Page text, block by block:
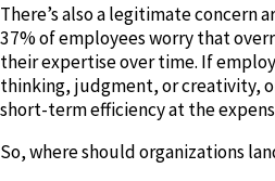
There’s also a legitimate concern
37% of employees worry that
their expertise over time. If
thinking, judgment, or creativity,
short-term efficiency at the
So, where should organizations